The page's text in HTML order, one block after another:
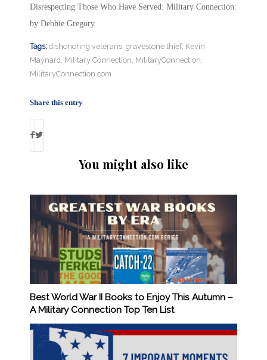
Disrespecting Those Who Have Served: Military Connection:
by Debbie Gregory
Tags: dishonoring veterans, gravestone thief, Kevin
Maynard, Military Connection, MilitaryConnection,
MilitaryConnection.com
Share this entry
You might also like
Best World War II Books to Enjoy This Autumn –
A Military Connection Top Ten List